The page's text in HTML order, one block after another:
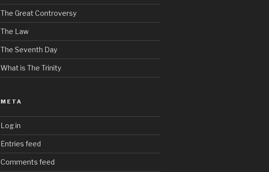
The Great Controversy
The Law
The Seventh Day
What is The Trinity
META
Log in
Entries feed
Comments feed